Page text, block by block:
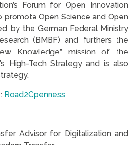
Forum for Open Innovation
promote Open Science and Open
by the German Federal Ministry
(BMBF) and furthers the
Knowledge” mission of the
High-Tech Strategy and is also
: Road2Openness
Advisor for Digitalization and